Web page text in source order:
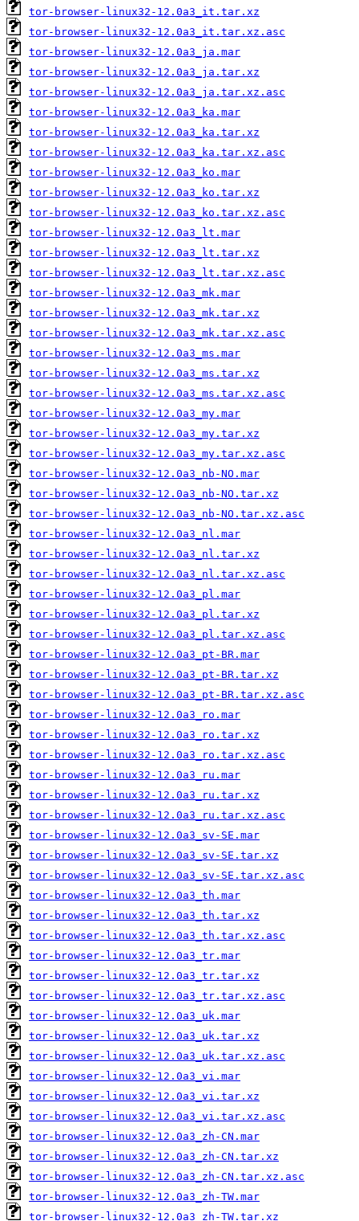
tor-browser-linux32-12.0a3_it.tar.xz
tor-browser-linux32-12.0a3_it.tar.xz.asc
tor-browser-linux32-12.0a3_ja.mar
tor-browser-linux32-12.0a3_ja.tar.xz
tor-browser-linux32-12.0a3_ja.tar.xz.asc
tor-browser-linux32-12.0a3_ka.mar
tor-browser-linux32-12.0a3_ka.tar.xz
tor-browser-linux32-12.0a3_ka.tar.xz.asc
tor-browser-linux32-12.0a3_ko.mar
tor-browser-linux32-12.0a3_ko.tar.xz
tor-browser-linux32-12.0a3_ko.tar.xz.asc
tor-browser-linux32-12.0a3_lt.mar
tor-browser-linux32-12.0a3_lt.tar.xz
tor-browser-linux32-12.0a3_lt.tar.xz.asc
tor-browser-linux32-12.0a3_mk.mar
tor-browser-linux32-12.0a3_mk.tar.xz
tor-browser-linux32-12.0a3_mk.tar.xz.asc
tor-browser-linux32-12.0a3_ms.mar
tor-browser-linux32-12.0a3_ms.tar.xz
tor-browser-linux32-12.0a3_ms.tar.xz.asc
tor-browser-linux32-12.0a3_my.mar
tor-browser-linux32-12.0a3_my.tar.xz
tor-browser-linux32-12.0a3_my.tar.xz.asc
tor-browser-linux32-12.0a3_nb-NO.mar
tor-browser-linux32-12.0a3_nb-NO.tar.xz
tor-browser-linux32-12.0a3_nb-NO.tar.xz.asc
tor-browser-linux32-12.0a3_nl.mar
tor-browser-linux32-12.0a3_nl.tar.xz
tor-browser-linux32-12.0a3_nl.tar.xz.asc
tor-browser-linux32-12.0a3_pl.mar
tor-browser-linux32-12.0a3_pl.tar.xz
tor-browser-linux32-12.0a3_pl.tar.xz.asc
tor-browser-linux32-12.0a3_pt-BR.mar
tor-browser-linux32-12.0a3_pt-BR.tar.xz
tor-browser-linux32-12.0a3_pt-BR.tar.xz.asc
tor-browser-linux32-12.0a3_ro.mar
tor-browser-linux32-12.0a3_ro.tar.xz
tor-browser-linux32-12.0a3_ro.tar.xz.asc
tor-browser-linux32-12.0a3_ru.mar
tor-browser-linux32-12.0a3_ru.tar.xz
tor-browser-linux32-12.0a3_ru.tar.xz.asc
tor-browser-linux32-12.0a3_sv-SE.mar
tor-browser-linux32-12.0a3_sv-SE.tar.xz
tor-browser-linux32-12.0a3_sv-SE.tar.xz.asc
tor-browser-linux32-12.0a3_th.mar
tor-browser-linux32-12.0a3_th.tar.xz
tor-browser-linux32-12.0a3_th.tar.xz.asc
tor-browser-linux32-12.0a3_tr.mar
tor-browser-linux32-12.0a3_tr.tar.xz
tor-browser-linux32-12.0a3_tr.tar.xz.asc
tor-browser-linux32-12.0a3_uk.mar
tor-browser-linux32-12.0a3_uk.tar.xz
tor-browser-linux32-12.0a3_uk.tar.xz.asc
tor-browser-linux32-12.0a3_vi.mar
tor-browser-linux32-12.0a3_vi.tar.xz
tor-browser-linux32-12.0a3_vi.tar.xz.asc
tor-browser-linux32-12.0a3_zh-CN.mar
tor-browser-linux32-12.0a3_zh-CN.tar.xz
tor-browser-linux32-12.0a3_zh-CN.tar.xz.asc
tor-browser-linux32-12.0a3_zh-TW.mar
tor-browser-linux32-12.0a3_zh-TW.tar.xz